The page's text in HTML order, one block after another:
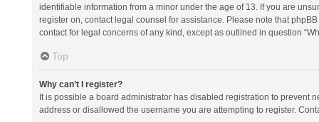
identifiable information from a minor under the age of 13. If you are
register on, contact legal counsel for assistance. Please note that
contact for legal concerns of any kind, except as outlined in question
Top
Why can’t I register?
It is possible a board administrator has disabled registration to prevent
address or disallowed the username you are attempting to register.